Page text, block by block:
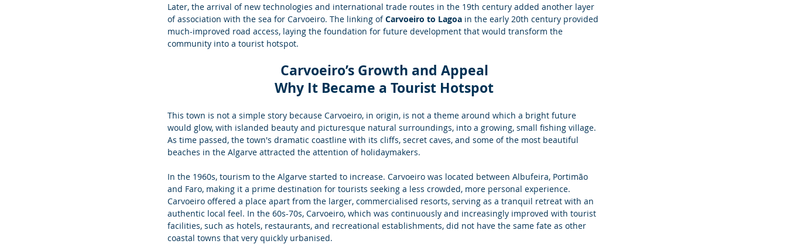
Later, the arrival of new technologies and international trade routes in the 19th century added another layer
of association with the sea for Carvoeiro. The linking of Carvoeiro to Lagoa in the early 20th century provided
much-improved road access, laying the foundation for future development that would transform the
community into a tourist hotspot.
Carvoeiro’s Growth and Appeal
Why It Became a Tourist Hotspot
This town is not a simple story because Carvoeiro, in origin, is not a theme around which a bright future
would glow, with islanded beauty and picturesque natural surroundings, into a growing, small fishing village.
As time passed, the town's dramatic coastline with its cliffs, secret caves, and some of the most beautiful
beaches in the Algarve attracted the attention of holidaymakers.
In the 1960s, tourism to the Algarve started to increase. Carvoeiro was located between Albufeira, Portimão
and Faro, making it a prime destination for tourists seeking a less crowded, more personal experience.
Carvoeiro offered a place apart from the larger, commercialised resorts, serving as a tranquil retreat with an
authentic local feel. In the 60s-70s, Carvoeiro, which was continuously and increasingly improved with tourist
facilities, such as hotels, restaurants, and recreational establishments, did not have the same fate as other
coastal towns that very quickly urbanised.